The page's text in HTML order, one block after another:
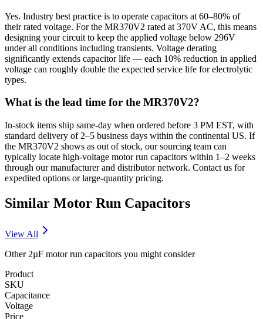
Yes. Industry best practice is to operate capacitors at 60–80% of
their rated voltage. For the MR370V2 rated at 370V AC, this means
designing your circuit to keep the applied voltage below 296V
under all conditions including transients. Voltage derating
significantly extends capacitor life — each 10% reduction in applied
voltage can roughly double the expected service life for electrolytic
types.
What is the lead time for the MR370V2?
In-stock items ship same-day when ordered before 3 PM EST, with
standard delivery of 2–5 business days within the continental US. If
the MR370V2 shows as out of stock, our sourcing team can
typically locate high-voltage motor run capacitors within 1–2 weeks
through our manufacturer and distributor network. Contact us for
expedited options or large-quantity pricing.
Similar Motor Run Capacitors
View All
Other 2µF motor run capacitors you might consider
Product
SKU
Capacitance
Voltage
Price